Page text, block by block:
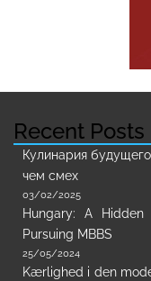
Recent Posts
Кулинария
чем смех
03/02/2025
Hungary: A
Pursuing MBBS
25/05/2024
Kærlighed i den